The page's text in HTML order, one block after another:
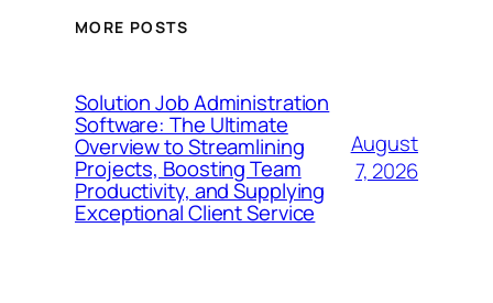
MORE POSTS
Solution Job Administration
Software: The Ultimate
Overview to Streamlining
Projects, Boosting Team
Productivity, and Supplying
Exceptional Client Service
August
7, 2026